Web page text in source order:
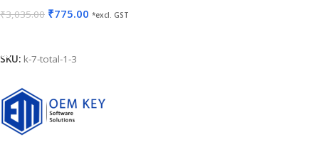
₹3,035.00 ₹775.00 *excl. GST
SKU: k-7-total-1-3